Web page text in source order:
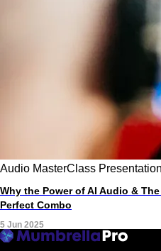
Audio MasterClass
Why the Power of AI Audio &
Perfect Combo
5 Jun 2025